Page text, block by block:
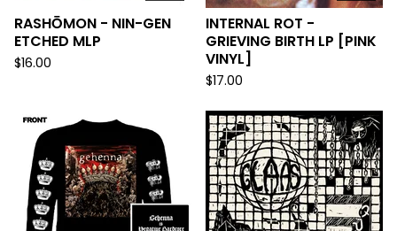
RASHŌMON - NIN-GEN
ETCHED MLP
$16.00
INTERNAL ROT -
GRIEVING BIRTH LP [PINK
VINYL]
$17.00